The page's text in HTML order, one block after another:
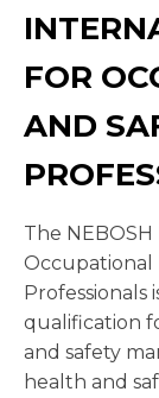
FOR
AND
The
Occupational
Professionals
qualification
and safety
health and